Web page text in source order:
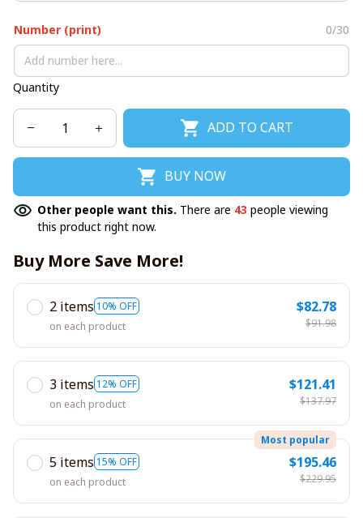
Number (print) 0/30
Quantity
ADD TO CART
BUY NOW
Other people want this. There are 43 people viewing
this product right now.
Buy More Save More!
2 items 10% OFF
on each product
$82.78
$91.98
3 items 12% OFF
on each product
$121.41
$137.97
5 items 15% OFF
Most popular
on each product
$195.46
$229.95